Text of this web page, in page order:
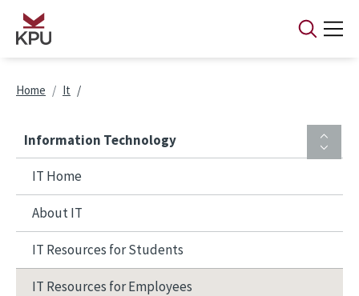
Skip to main content
Breadcrumb
Home It
Information Technology
IT Home
About IT
IT Resources for Students
IT Resources for Employees